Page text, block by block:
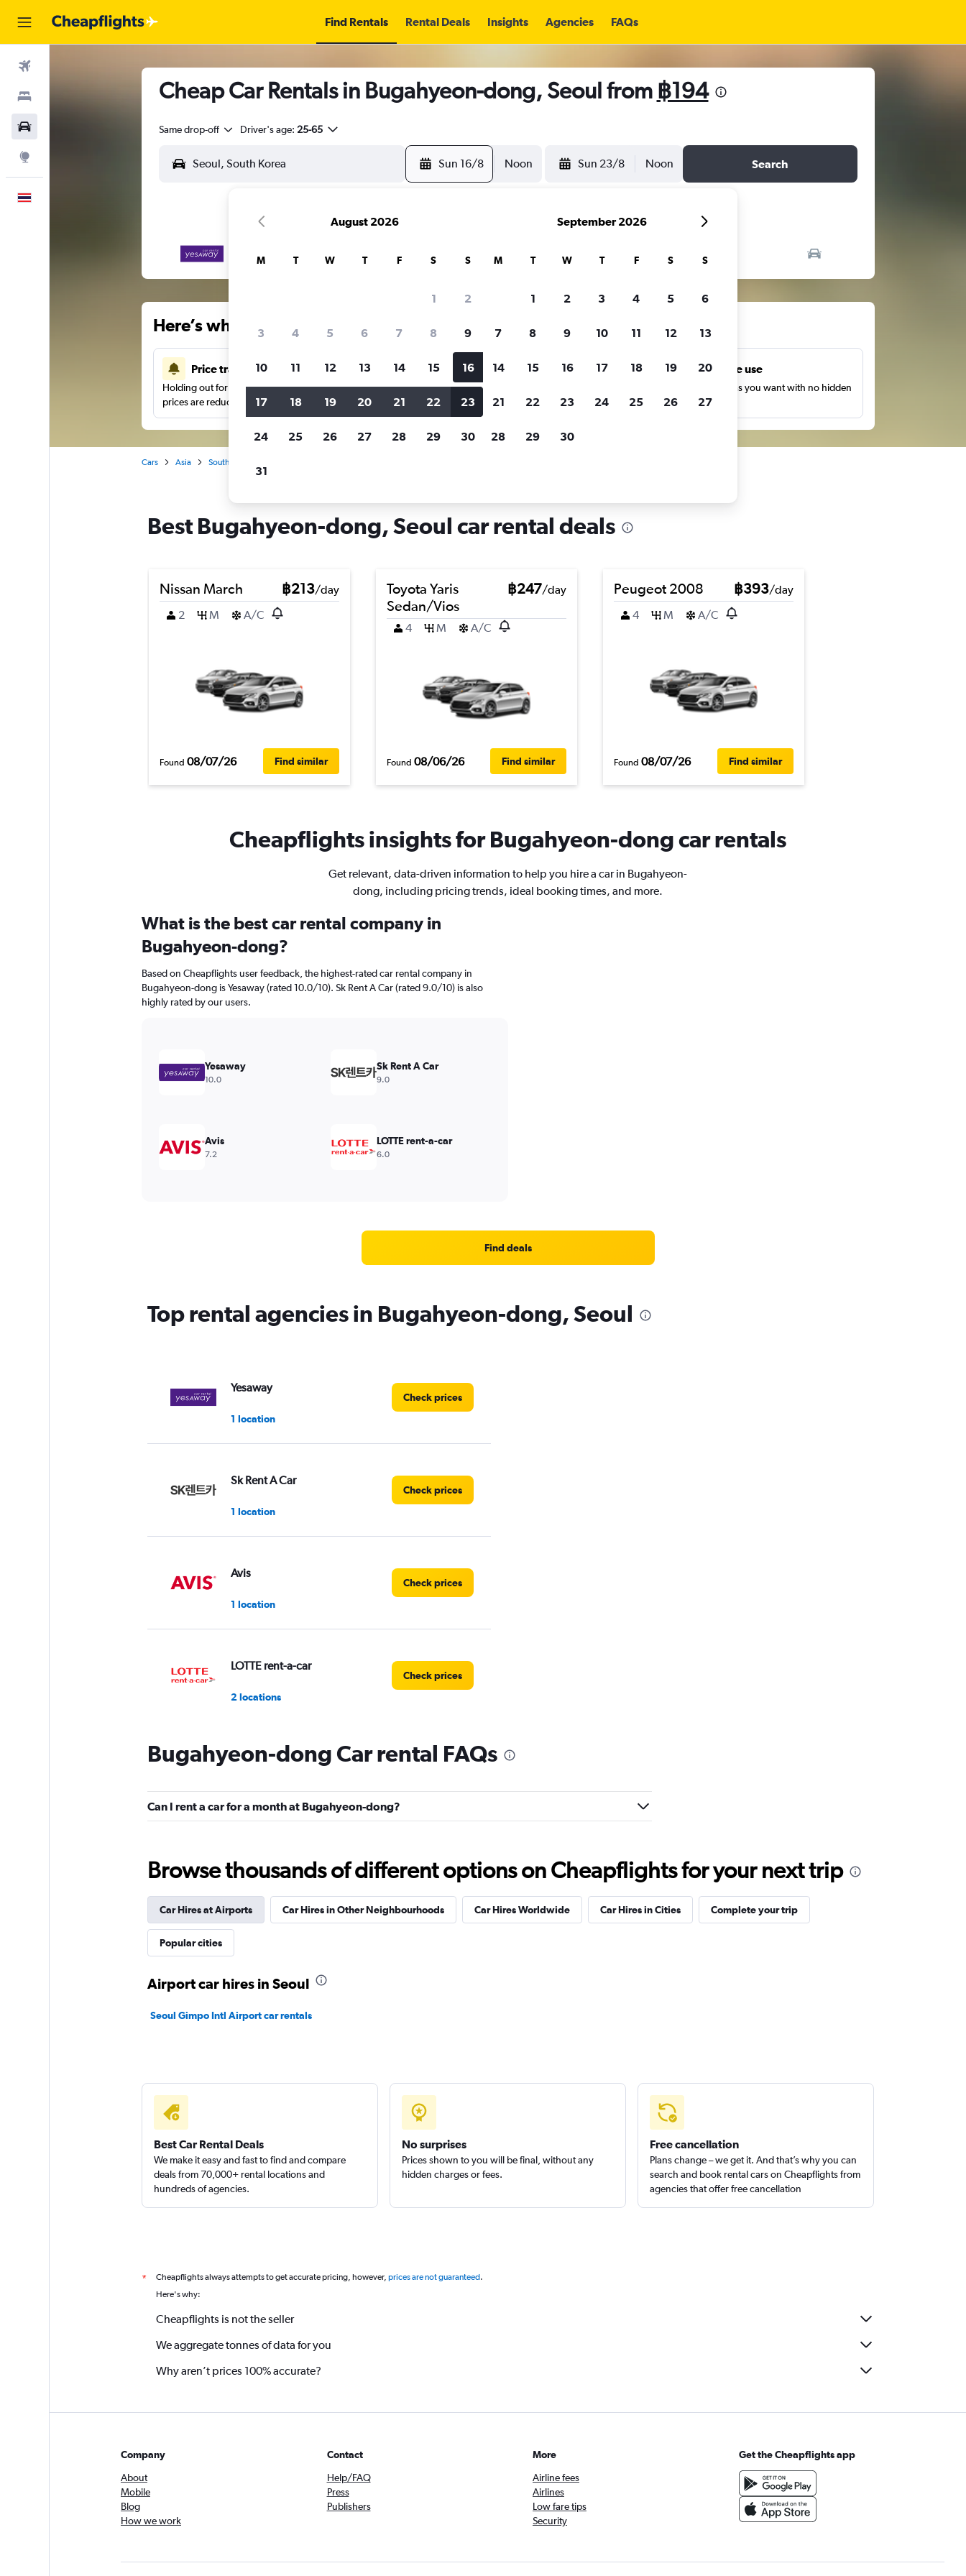
Find Rentals Rental Deals Insights Agencies FAQs
Cheap Car Rentals in Bugahyeon-dong, Seoul from ฿194
Same drop-off Driver's age: 25-65
Sun 16/8 Noon Sun 23/8 Noon Search
Here’s why our users search for rental cars through Cheapflights
Price tracking
Holding out for a great deal?Get notifiedwhen
prices are reduced.
Customized results
Filter by rental agency, car type, price range and
more.
Unlimited free use
Search as many times as you want with no hidden
charges or fees.
Cars Asia South Korea
Best Bugahyeon-dong, Seoul car rental deals
Nissan March ฿213/day
2
M A/C
Found 08/07/26 Find similar
Toyota Yaris
Sedan/Vios
฿247/day
4 M A/C
Found 08/06/26 Find similar
Peugeot 2008 ฿393/day
4
M A/C
Found 08/07/26 Find similar
Cheapflights insights for Bugahyeon-dong car rentals
Get relevant, data-driven information to help you hire a car in Bugahyeon-
dong, including pricing trends, ideal booking times, and more.
What is the best car rental company in
Bugahyeon-dong?
Based on Cheapflights user feedback, the highest-rated car rental company in
Bugahyeon-dong is Yesaway (rated 10.0/10). Sk Rent A Car (rated 9.0/10) is also
highly rated by our users.
Yesaway
10.0
Sk Rent A Car
9.0
Avis
7.2
LOTTE rent-a-car
6.0
Find deals
Top rental agencies in Bugahyeon-dong, Seoul
Yesaway
1 location
Check prices
Sk Rent A Car
1 location
Check prices
Avis
1 location
Check prices
LOTTE rent-a-car
2 locations
Check prices
Budget
1 location
1 location
Check prices
Bugahyeon-dong Car rental FAQs
Can I rent a car for a month at Bugahyeon-dong?
Browse thousands of different options on Cheapflights for your next trip
Car Hires at Airports Car Hires in Other Neighbourhoods Car Hires Worldwide Car Hires in Cities Complete your trip
Popular cities
Airport car hires in Seoul
Seoul Gimpo Intl Airport car rentals
Best Car Rental Deals
We make it easy and fast to find and compare
deals from 70,000+ rental locations and
hundreds of agencies.
No surprises
Prices shown to you will be final, without any
hidden charges or fees.
Free cancellation
Plans change – we get it. And that’s why you can
search and book rental cars on Cheapflights from
agencies that offer free cancellation
* Cheapflights always attempts to get accurate pricing, however, prices are not guaranteed.
Here's why:
Cheapflights is not the seller
We aggregate tonnes of data for you
Why aren’t prices 100% accurate?
Company
About
Mobile
Blog
How we work
Contact
Help/FAQ
Press
Publishers
More
Airline fees
Airlines
Low fare tips
Security
Get the Cheapflights app
August 2026
M T W T F S S
1 2
3 4 5 6 7 8 9
10 11 12 13 14 15 16
17 18 19 20 21 22 23
24 25 26 27 28 29 30
31
September 2026
M T W T F S S
1 2 3 4 5 6
7 8 9 10 11 12 13
14 15 16 17 18 19 20
21 22 23 24 25 26 27
28 29 30